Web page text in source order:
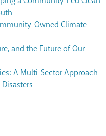
Owned Climate
and the Future of Our
A Multi-Sector Approach